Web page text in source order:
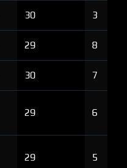
30 3
29 8
30 7
29 6
29 5